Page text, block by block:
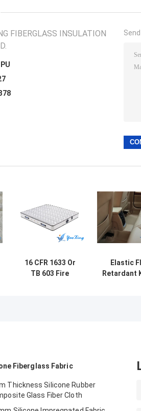
FIBERGLASS INSULATION
16 CFR 1633 Or
TB 603 Fire
Elastic
Retardant
Fiberglass Fabric
Thickness Silicone Rubber
Glass Fiber Cloth